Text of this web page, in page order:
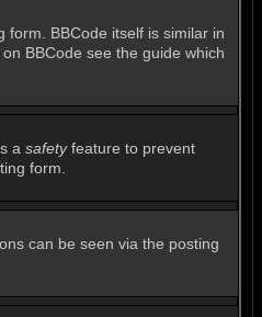
form. BBCode itself is similar in
BBCode see the guide which
a safetyfeature to prevent
form.
can be seen via the posting